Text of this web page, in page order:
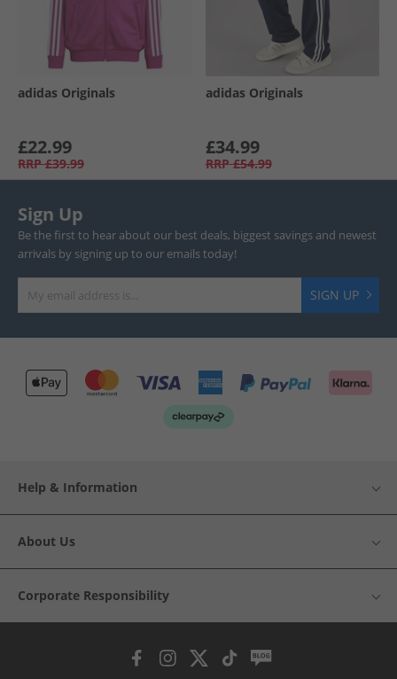
adidas Originals
£22.99
RRP £39.99
adidas Originals
£34.99
RRP £54.99
Sign Up
Be the first to hear about our best deals, biggest savings and newest
arrivals by signing up to our emails today!
SIGN UP
Help & Information
About Us
Corporate Responsibility